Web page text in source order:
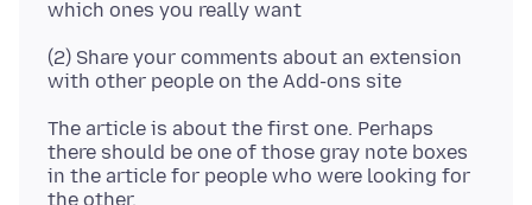
(2) Share your comments about an extension
The article is about the first one. Perhaps
there should be one of those gray note boxes
in the article for people who were looking for